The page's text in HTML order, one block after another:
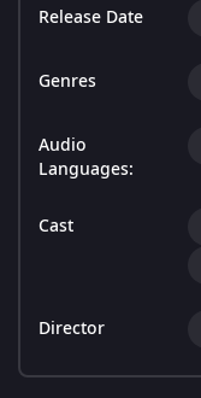
Release Date
Genres
Audio
Languages:
Cast
Director